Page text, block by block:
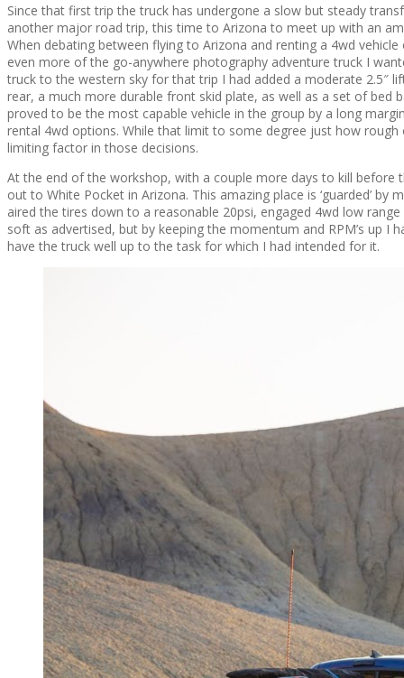
Since that first trip the truck has undergone a slow but steady
another major road trip, this time to Arizona to meet up with an
When debating between flying to Arizona and renting a 4wd
even more of the go-anywhere photography adventure truck I
truck to the western sky for that trip I had added a moderate 2.5″
rear, a much more durable front skid plate, as well as a set of
proved to be the most capable vehicle in the group by a long
rental 4wd options. While that limit to some degree just how
limiting factor in those decisions.
At the end of the workshop, with a couple more days to kill before
out to White Pocket in Arizona. This amazing place is ‘guarded’
aired the tires down to a reasonable 20psi, engaged 4wd low
soft as advertised, but by keeping the momentum and RPM’s up
have the truck well up to the task for which I had intended for it.